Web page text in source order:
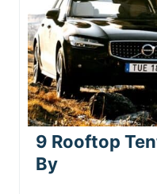
9 Rooftop
By